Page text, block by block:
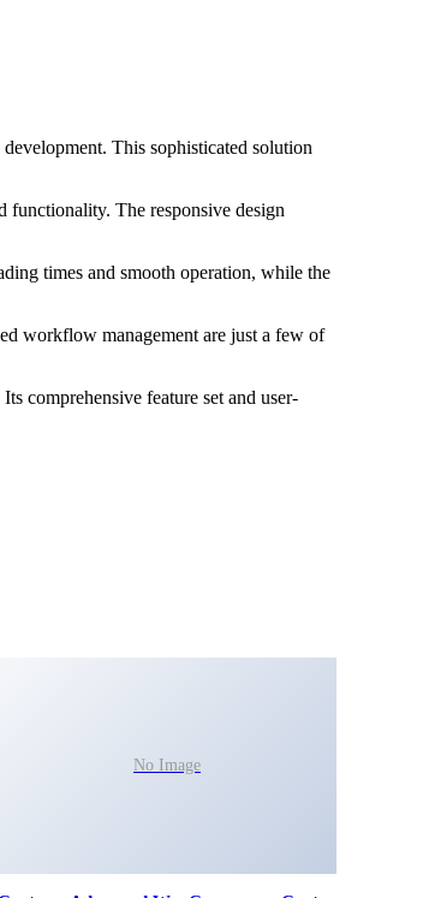
This sophisticated solution
functionality. The responsive design
times and smooth operation, while the
workflow management are just a few of
comprehensive feature set and user-
No Image